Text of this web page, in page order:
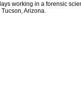
working in a forensic
Arizona.